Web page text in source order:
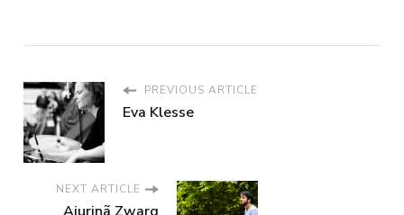
PREVIOUS ARTICLE
Eva Klesse
NEXT ARTICLE